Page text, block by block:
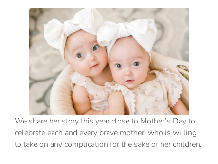
We share her story this year close to Mother’s Day to
celebrate each and every brave mother, who is willing
to take on any complication for the sake of her children.